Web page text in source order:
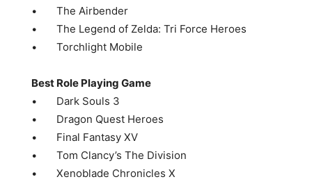
• The Airbender
• The Legend of Zelda: Tri Force Heroes
• Torchlight Mobile
Best Role Playing Game
• Dark Souls 3
• Dragon Quest Heroes
• Final Fantasy XV
• Tom Clancy’s The Division
• Xenoblade Chronicles X